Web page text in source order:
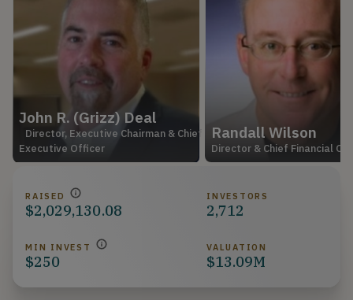
John R. (Grizz) Deal
Director, Executive Chairman & Chief
Executive Officer
Randall Wilson
Director & Chief Financial
RAISED
$2,029,130.08
INVESTORS
2,712
MIN INVEST
$250
VALUATION
$13.09M